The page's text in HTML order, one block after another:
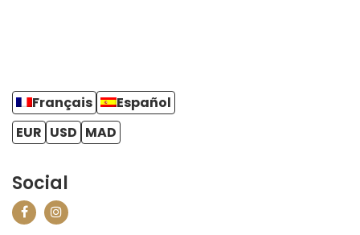
Français
Español
EUR USD MAD
Social